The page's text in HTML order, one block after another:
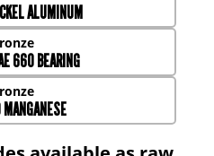
ALUMINUM
660 BEARING